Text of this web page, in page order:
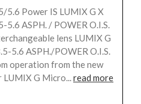
5.6 Power IS LUMIX G X
5.6 ASPH. / POWER O.I.S.
lens LUMIX G
5.6 ASPH./POWER O.I.S.
operation from the new
LUMIX G Micro...read more